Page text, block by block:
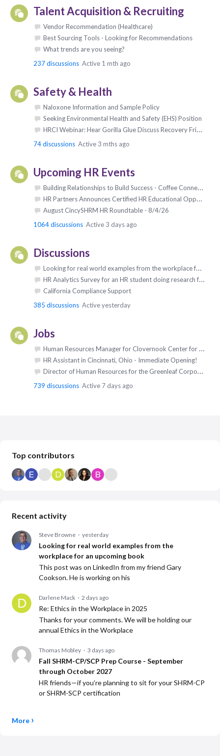
Talent Acquisition & Recruiting
Vendor Recommendation (Healthcare)
Best Sourcing Tools - Looking for Recommendations
What trends are you seeing?
237discussions Active 1 mth ago
Safety & Health
Naloxone Information and Sample Policy
Seeking Environmental Health and Safety (EHS) Position
HRCI Webinar: Hear Gorilla Glue Discuss Recovery Friendly ROI
74discussions Active 3 mths ago
Upcoming HR Events
Building Relationships to Build Success - Coffee Connect Networking Group - 6/9/26 (and every Tuesday)
HR Partners Announces Certified HR Educational Opportunities: Aug - Dec 2026
August CincySHRM HR Roundtable - 8/4/26
1064discussions Active 3 days ago
Discussions
Looking for real world examples from the workplace for an upcoming book
HR Analytics Survey for an HR student doing research for his Doctorate
California Compliance Support
385 discussions Active yesterday
Jobs
Human Resources Manager for Clovernook Center for the Blind & Visually Impaired in Cincinnati, Ohio
HR Assistant in Cincinnati, Ohio - Immediate Opening!
Director of Human Resources for the Greenleaf Corporation in Saegertown, Pennsylvania
739 discussions Active 7 days ago
Content aside
Top contributors
Recent activity
Steve Browne yesterday
Looking for real world examples from the
workplace for an upcoming book
This post was on LinkedIn from my friend Gary
Cookson. He is working on his
Darlene Mack 2 days ago
Re: Ethics in the Workplace in 2025
Thanks for your comments. We will be holding our
annual Ethics in the Workplace
Thomas Mobley 3 days ago
Fall SHRM-CP/SCP Prep Course - September
through October 2027
HR friends—if you’re planning to sit for your SHRM-CP
or SHRM-SCP certification
More